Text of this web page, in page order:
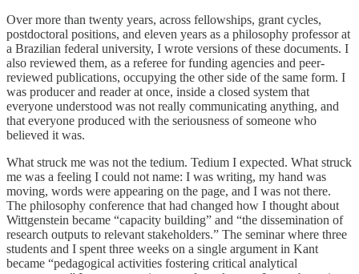
Over more than twenty years, across fellowships, grant cycles,
postdoctoral positions, and eleven years as a philosophy professor at
a Brazilian federal university, I wrote versions of these documents. I
also reviewed them, as a referee for funding agencies and peer-
reviewed publications, occupying the other side of the same form. I
was producer and reader at once, inside a closed system that
everyone understood was not really communicating anything, and
that everyone produced with the seriousness of someone who
believed it was.
What struck me was not the tedium. Tedium I expected. What struck
me was a feeling I could not name: I was writing, my hand was
moving, words were appearing on the page, and I was not there.
The philosophy conference that had changed how I thought about
Wittgenstein became “capacity building” and “the dissemination of
research outputs to relevant stakeholders.” The seminar where three
students and I spent three weeks on a single argument in Kant
became “pedagogical activities fostering critical analytical